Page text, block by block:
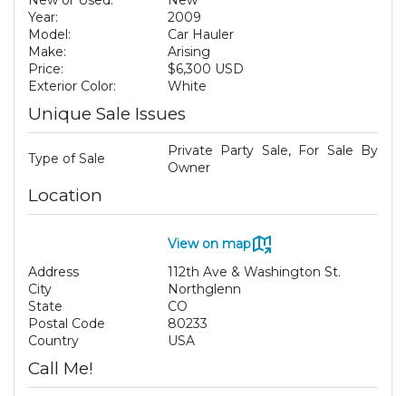
Year:
2009
Model:
Car Hauler
Make:
Arising
Price:
$6,300 USD
Exterior Color:
White
Unique Sale Issues
Type of Sale
Private Party Sale, For Sale By
Owner
Location
View on map
Address
112th Ave & Washington St.
City
Northglenn
State
CO
Postal Code
80233
Country
USA
Call Me!